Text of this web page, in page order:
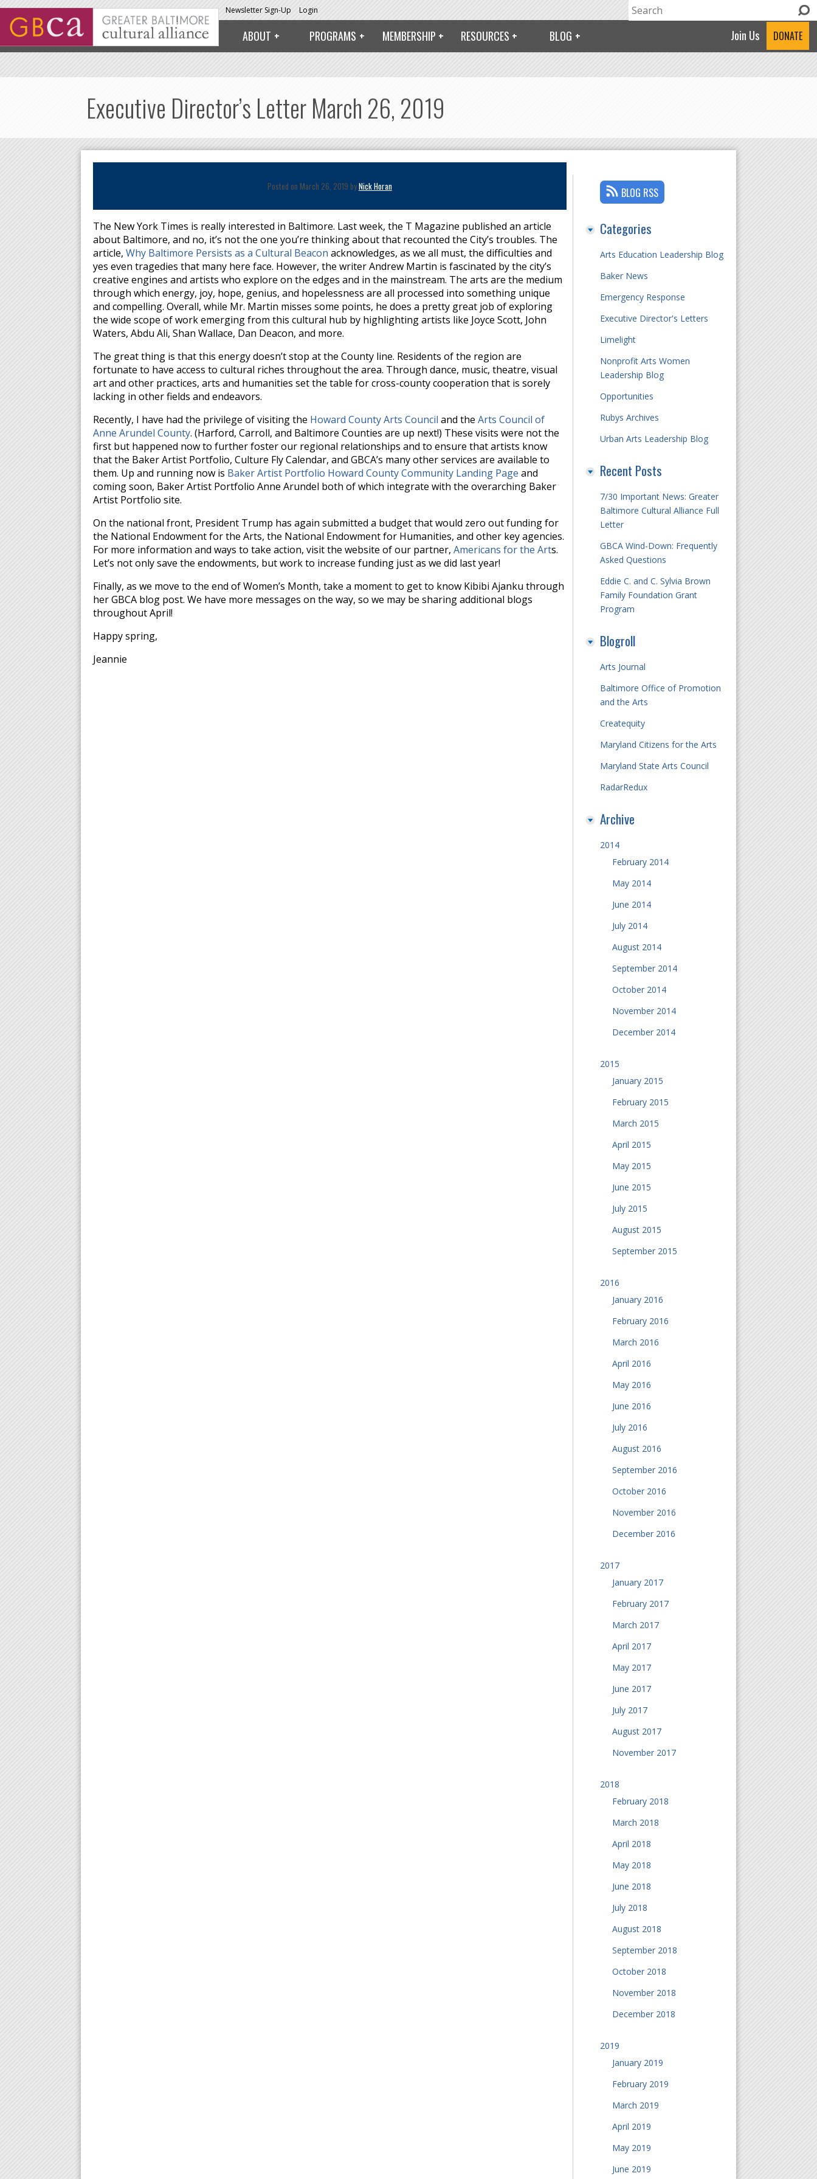
Skip to main content Newsletter Sign-Up Login Search form
Search
ABOUT PROGRAMS MEMBERSHIP RESOURCES BLOG Join Us DONATE
Executive Director’s Letter March 26, 2019
Posted on March 26, 2019 byNick Horan
The New York Times is really interested in Baltimore. Last week, the T Magazine published an article
about Baltimore, and no, it’s not the one you’re thinking about that recounted the City’s troubles. The
article, Why Baltimore Persists as a Cultural Beacon acknowledges, as we all must, the difficulties and
yes even tragedies that many here face. However, the writer Andrew Martin is fascinated by the city’s
creative engines and artists who explore on the edges and in the mainstream. The arts are the medium
through which energy, joy, hope, genius, and hopelessness are all processed into something unique
and compelling. Overall, while Mr. Martin misses some points, he does a pretty great job of exploring
the wide scope of work emerging from this cultural hub by highlighting artists like Joyce Scott, John
Waters, Abdu Ali, Shan Wallace, Dan Deacon, and more.
The great thing is that this energy doesn’t stop at the County line. Residents of the region are
fortunate to have access to cultural riches throughout the area. Through dance, music, theatre, visual
art and other practices, arts and humanities set the table for cross-county cooperation that is sorely
lacking in other fields and endeavors.
Recently, I have had the privilege of visiting the Howard County Arts Council and the Arts Council of
Anne Arundel County. (Harford, Carroll, and Baltimore Counties are up next!) These visits were not the
first but happened now to further foster our regional relationships and to ensure that artists know
that the Baker Artist Portfolio, Culture Fly Calendar, and GBCA’s many other services are available to
them. Up and running now is Baker Artist Portfolio Howard County Community Landing Page and
coming soon, Baker Artist Portfolio Anne Arundel both of which integrate with the overarching Baker
Artist Portfolio site.
On the national front, President Trump has again submitted a budget that would zero out funding for
the National Endowment for the Arts, the National Endowment for Humanities, and other key agencies.
For more information and ways to take action, visit the website of our partner, Americans for the Arts.
Let’s not only save the endowments, but work to increase funding just as we did last year!
Finally, as we move to the end of Women’s Month, take a moment to get to know Kibibi Ajanku through
her GBCA blog post. We have more messages on the way, so we may be sharing additional blogs
throughout April!
Happy spring,
Jeannie
BLOG RSS
Categories
Arts Education Leadership Blog
Baker News
Emergency Response
Executive Director's Letters
Limelight
Nonprofit Arts Women
Leadership Blog
Opportunities
Rubys Archives
Urban Arts Leadership Blog
Recent Posts
7/30 Important News: Greater
Baltimore Cultural Alliance Full
Letter
GBCA Wind-Down: Frequently
Asked Questions
Eddie C. and C. Sylvia Brown
Family Foundation Grant
Program
Blogroll
Arts Journal
Baltimore Office of Promotion
and the Arts
Createquity
Maryland Citizens for the Arts
Maryland State Arts Council
RadarRedux
Archive
2014
February 2014
May 2014
June 2014
July 2014
August 2014
September 2014
October 2014
November 2014
December 2014
2015
January 2015
February 2015
March 2015
April 2015
May 2015
June 2015
July 2015
August 2015
September 2015
2016
January 2016
February 2016
March 2016
April 2016
May 2016
June 2016
July 2016
August 2016
September 2016
October 2016
November 2016
December 2016
2017
January 2017
February 2017
March 2017
April 2017
May 2017
June 2017
July 2017
August 2017
November 2017
2018
February 2018
March 2018
April 2018
May 2018
June 2018
July 2018
August 2018
September 2018
October 2018
November 2018
December 2018
2019
January 2019
February 2019
March 2019
April 2019
May 2019
June 2019